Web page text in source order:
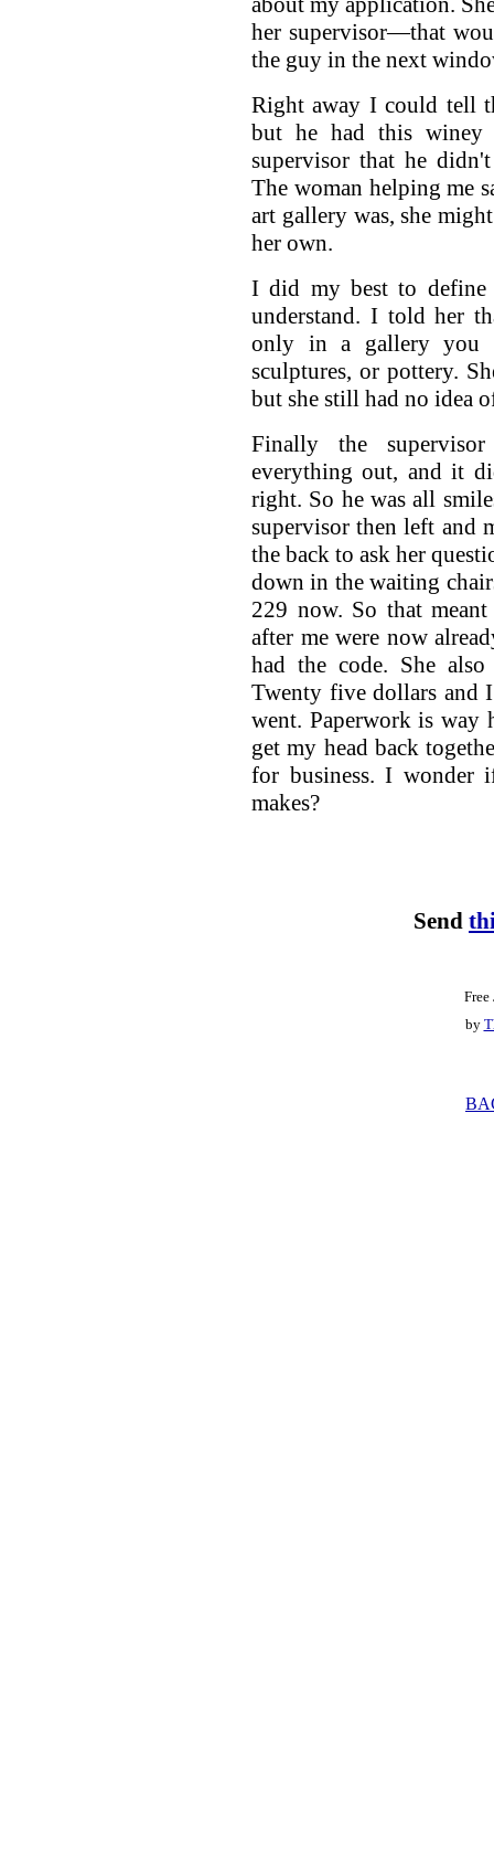
her supervisor—that
the guy in the next
Right away I could tell
but he had this
supervisor that he
The woman helping me
art gallery was, she
her own.
I did my best to define
understand. I told her
only in a gallery you
sculptures, or pottery.
but she still had no idea
Finally the
everything out, and it
right. So he was all
supervisor then left and
the back to ask her
down in the waiting
229 now. So that
after me were now
had the code. She
Twenty five dollars and
went. Paperwork is way
get my head back
for business. I wonder
makes?
Send
by